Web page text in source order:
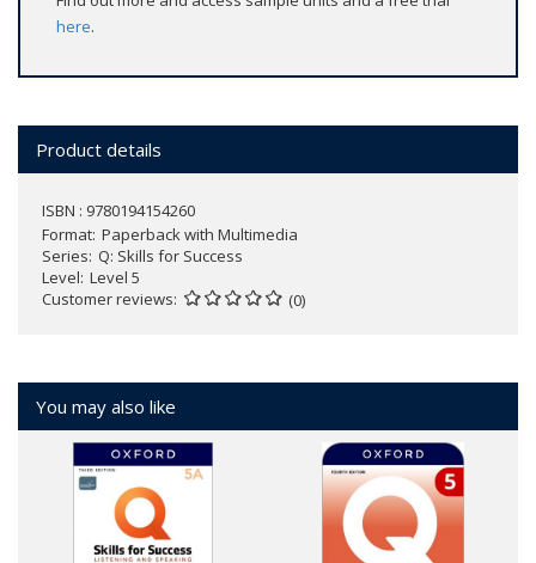
here.
Product details
ISBN : 9780194154260
Format Paperback with Multimedia
Series Q: Skills for Success
Level Level 5
Customer reviews
(0)
You may also like